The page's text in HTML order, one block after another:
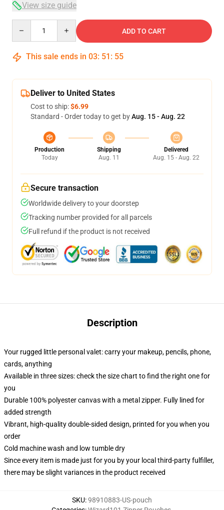
View size guide
ADD TO CART
This sale ends in 03: 51 : 54
Deliver to United States
Cost to ship:$6.99
Standard - Order today to get byAug. 15 - Aug. 22
Production
Today
Shipping
Aug. 11
Delivered
Aug. 15 - Aug. 22
Secure transaction
Worldwide delivery to your doorstep
Tracking number provided for all parcels
Full refund if the product is not received
Description
Your rugged little personal valet: carry your makeup, pencils, phone,
cards, anything
Available in three sizes: check the size chart to find the right one for
you
Durable 100% polyester canvas with a metal zipper. Fully lined for
added strength
Vibrant, high-quality double-sided design, printed for you when you
order
Cold machine wash and low tumble dry
Since every item is made just for you by your local third-party fulfiller,
there may be slight variances in the product received
SKU:98910883-US-pouch